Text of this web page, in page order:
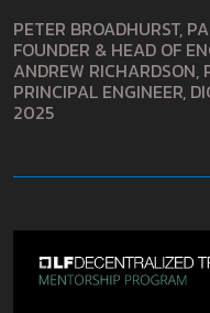
PETER BROADHURST,
FOUNDER & HEAD OF
ANDREW
PRINCIPAL ENGINEER,
2025